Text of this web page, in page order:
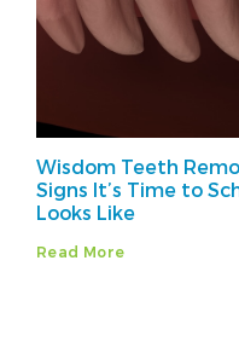
Wisdom Teeth
Signs It’s Time to
Looks Like
Read More